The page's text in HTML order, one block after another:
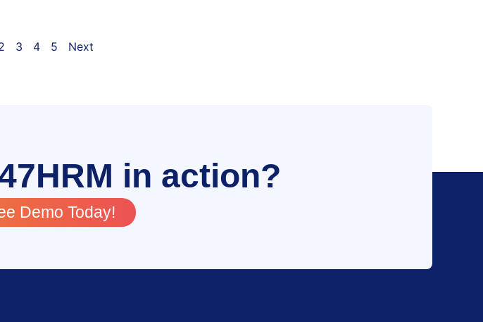
3 4 5 Next
in action?
Demo Today!